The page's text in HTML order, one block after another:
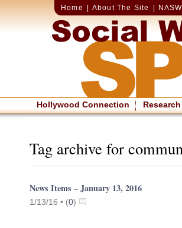
Home About The Site NASW
Hollywood Connection
Tag archive for
News Items – January 13, 2016
1/13/16 • (0)